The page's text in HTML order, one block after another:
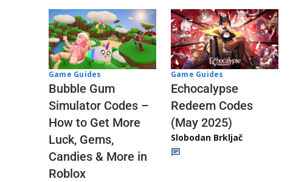
Game Guides
Bubble Gum
Simulator Codes –
How to Get More
Luck, Gems,
Candies & More in
Roblox
Game Guides
Echocalypse
Redeem Codes
(May 2025)
Slobodan Brkljač